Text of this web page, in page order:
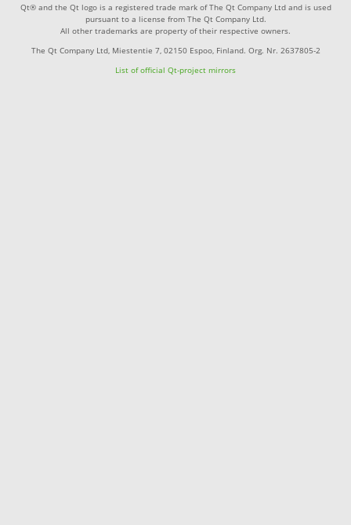
Qt® and the Qt logo is a registered trade mark of The Qt Company Ltd and is used
pursuant to a license from The Qt Company Ltd.
All other trademarks are property of their respective owners.
The Qt Company Ltd, Miestentie 7, 02150 Espoo, Finland. Org. Nr. 2637805-2
List of official Qt-project mirrors